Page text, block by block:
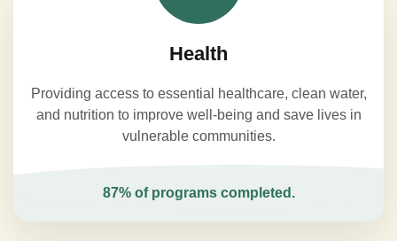
Health
Providing access to essential healthcare, clean water,
and nutrition to improve well-being and save lives in
vulnerable communities.
87% of programs completed.